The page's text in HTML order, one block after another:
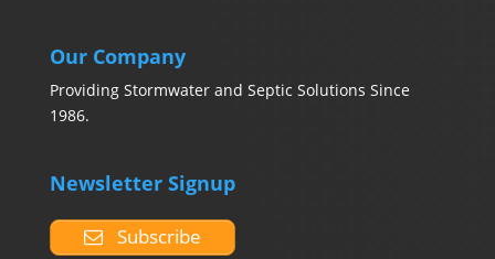
Our Company
Providing Stormwater and Septic Solutions Since
1986.
Newsletter Signup
Subscribe